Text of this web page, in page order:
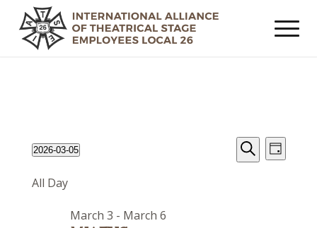
Events
for
March
Events
Search
Search
Event
Views
Day
2026-03-05
date.
All Day
March 3 - March 6